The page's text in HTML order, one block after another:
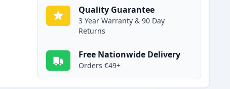
Quality Guarantee
3 Year Warranty & 90 Day
Returns
Free Nationwide Delivery
Orders €49+